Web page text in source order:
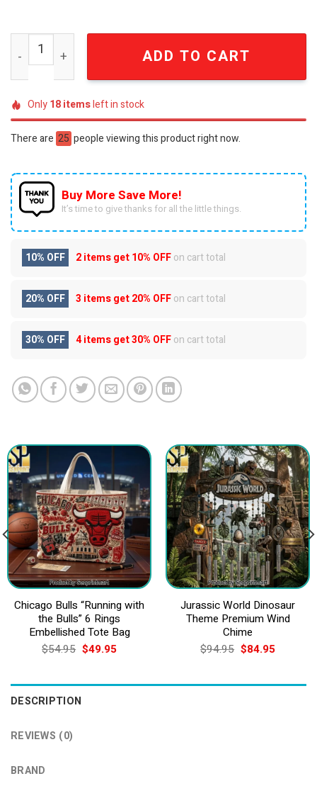
Aerosmith Dream On Walk This Way Embellished
ADD TO CART
Only18itemsleft in stock
There are 25 people viewing this product right now.
Buy More Save More!
It’s time to give thanks for all the little things.
10% OFF 2 items get10% OFFon cart total
20% OFF 3 items get20% OFFon cart total
30% OFF 4 items get30% OFFon cart total
Chicago Bulls “Running with
the Bulls” 6 Rings
Embellished Tote Bag
$54.95 Original
price
$54.95.
$49.95Current
$49.95.
Jurassic World Dinosaur
Theme Premium Wind
Chime
$94.95 Original
price
$94.95.
$84.95Current
$84.95.
DESCRIPTION
REVIEWS (0)
BRAND